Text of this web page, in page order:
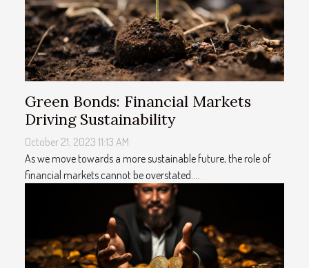
Green Bonds: Financial Markets
Driving Sustainability
October 21, 2023 11:13 AM
As we move towards a more sustainable future, the role of
financial markets cannot be overstated....